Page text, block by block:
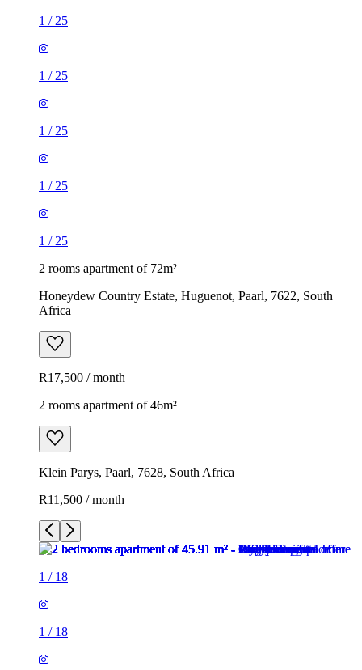
1 / 25
1 / 25
1 / 25
1 / 25
1 / 25
2 rooms apartment of 72m²
Honeydew Country Estate, Huguenot, Paarl, 7622, South
Africa
R17,500 / month
2 rooms apartment of 46m²
Klein Parys, Paarl, 7628, South Africa
R11,500 / month
1 / 18
1 / 18